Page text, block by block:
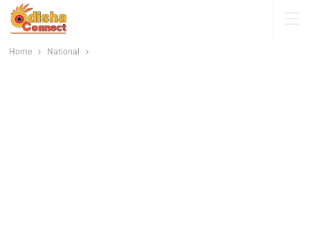
Home National